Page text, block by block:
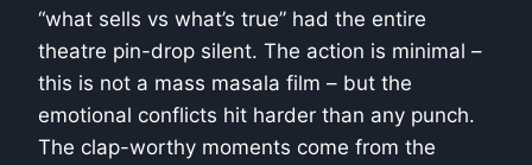
“what sells vs what’s true” had the entire
theatre pin-drop silent. The action is minimal –
this is not a mass masala film – but the
emotional conflicts hit harder than any punch.
The clap-worthy moments come from the